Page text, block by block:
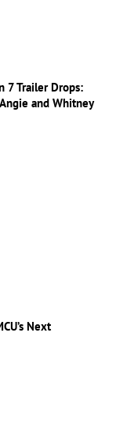
7 Trailer Drops:
and Whitney
Next